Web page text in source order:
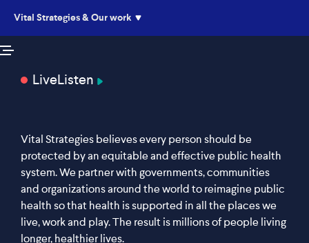
Vital Strategies & Our work
LiveListen
Vital Strategies believes every person should be
protected by an equitable and effective public health
system. We partner with governments, communities
and organizations around the world to reimagine public
health so that health is supported in all the places we
live, work and play. The result is millions of people living
longer, healthier lives.